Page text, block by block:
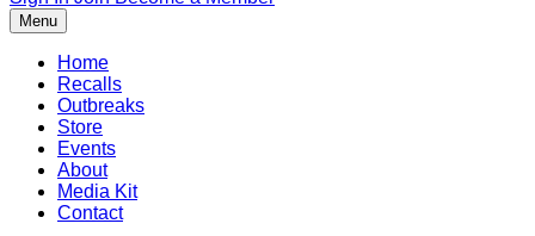
Menu
Home
Recalls
Outbreaks
Store
Events
About
Media Kit
Contact